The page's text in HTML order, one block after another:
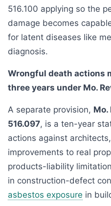
516.100 applying so the
damage becomes
for latent diseases like
diagnosis.
Wrongful death actions
three years under Mo.
A separate provision, Mo.
516.097, is a ten-year
actions against
improvements to real
products-liability
in construction-defect
asbestos exposure in